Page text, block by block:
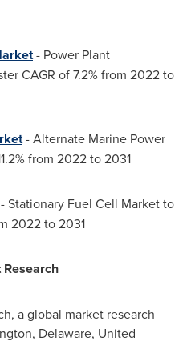
- Power Plant
CAGR of 7.2% from 2022 to
- Alternate Marine Power
from 2022 to 2031
Stationary Fuel Cell Market to
2022 to 2031
a global market research
Delaware, United